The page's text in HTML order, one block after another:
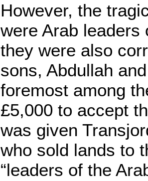
However, the
were Arab leaders
they were also
sons, Abdullah
foremost among
£5,000 to accept
was given
who sold lands to
“leaders of the